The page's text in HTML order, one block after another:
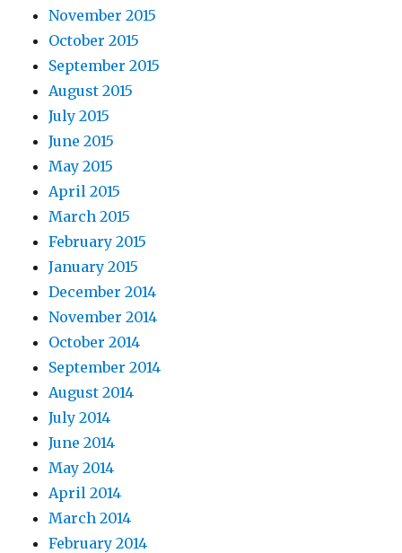
November 2015
October 2015
September 2015
August 2015
July 2015
June 2015
May 2015
April 2015
March 2015
February 2015
January 2015
December 2014
November 2014
October 2014
September 2014
August 2014
July 2014
June 2014
May 2014
April 2014
March 2014
February 2014